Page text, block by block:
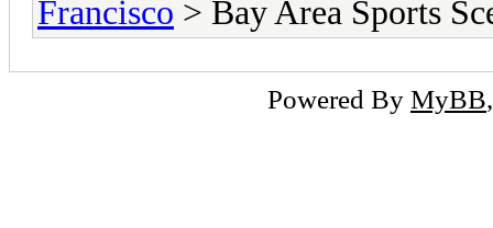
Francisco > Bay Area Sports
Powered By MyBB